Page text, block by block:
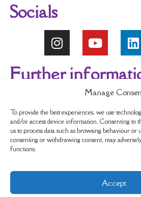
Manage
To provide the best experiences, we use
and/or access device information. Consenting to
us to process data such as browsing behaviour or
consenting or withdrawing consent, may
functions.
Accept
Socials
Further
About Us Reviews
Newsletter Delivery &
Terms & Conditions